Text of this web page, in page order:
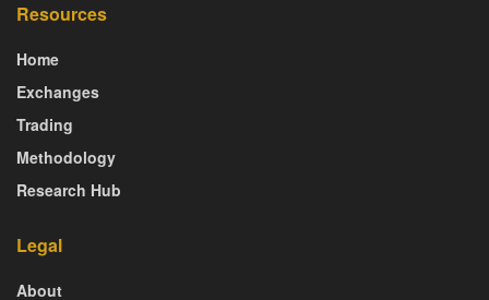
Resources
Home
Exchanges
Trading
Methodology
Research Hub
Legal
About